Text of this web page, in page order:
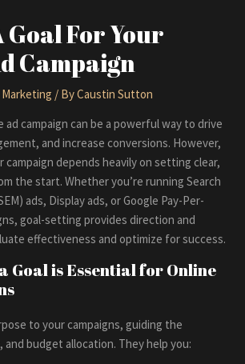
Goal For Your
Campaign
Marketing / ByCaustin Sutton
ad campaign can be a powerful way to drive
and increase conversions. However,
campaign depends heavily on setting clear,
the start. Whether you’re running Search
ads, Display ads, or Google Pay-Per-
goal-setting provides direction and
effectiveness and optimize for success.
Goal is Essential for Online
to your campaigns, guiding the
budget allocation. They help you: